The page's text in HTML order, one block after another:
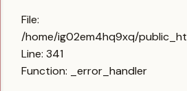
File:
/home/ig02em4hq9xq/
Line: 341
Function: _error_handler